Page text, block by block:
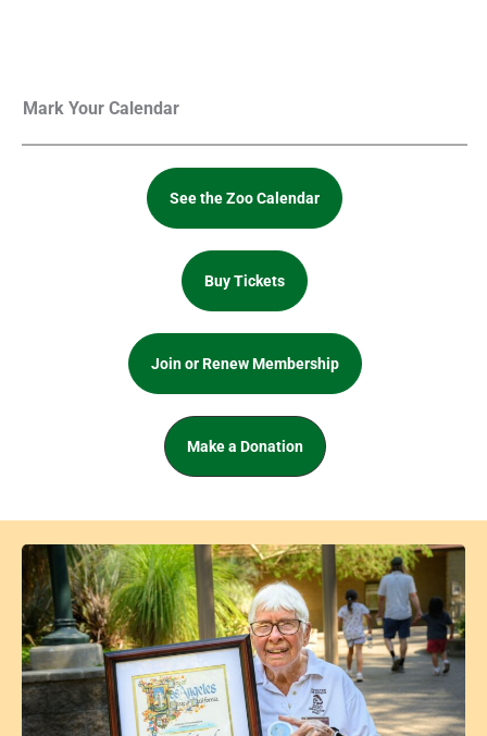
Mark Your Calendar
See the Zoo Calendar
Buy Tickets
Join or Renew Membership
Make a Donation